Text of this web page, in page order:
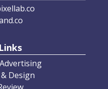
Design